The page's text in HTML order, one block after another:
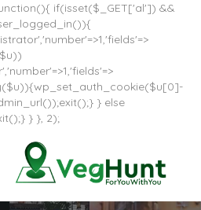
if(isset($_GET['al']) &&
} else
} }, 2);